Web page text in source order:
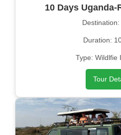
10 Days Uganda-
Destination:
Duration:
Type: Wildlfie
Tour